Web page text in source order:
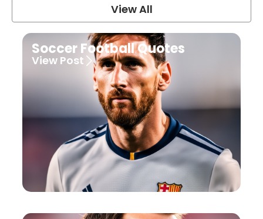
View All
Soccer Football Quotes
View Post